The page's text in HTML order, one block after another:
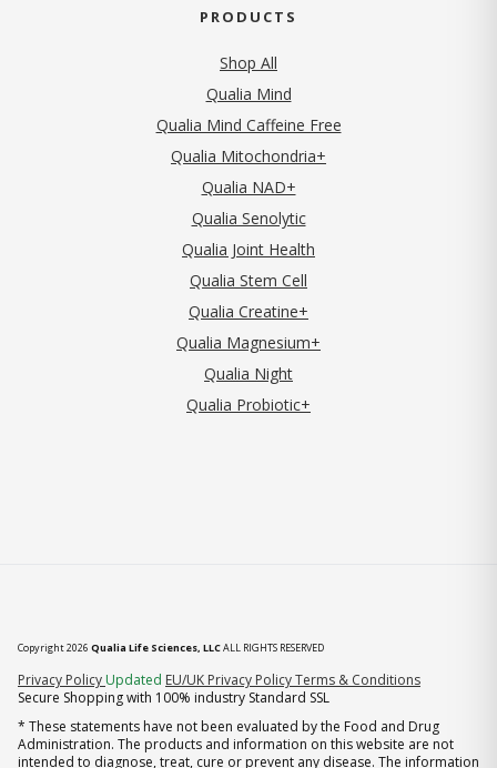
PRODUCTS
Shop All
Qualia Mind
Qualia Mind Caffeine Free
Qualia Mitochondria+
Qualia NAD+
Qualia Senolytic
Qualia Joint Health
Qualia Stem Cell
Qualia Creatine+
Qualia Magnesium+
Qualia Night
Qualia Probiotic+
Copyright 2026 Qualia Life Sciences, LLCALL RIGHTS RESERVED
Privacy Policy (opens in new tab)
Updated EU/UK Privacy PolicyTerms & Conditions
Secure Shopping with 100% industry Standard SSL
* These statements have not been evaluated by the Food and Drug
Administration. The products and information on this website are not
intended to diagnose, treat, cure or prevent any disease. The information